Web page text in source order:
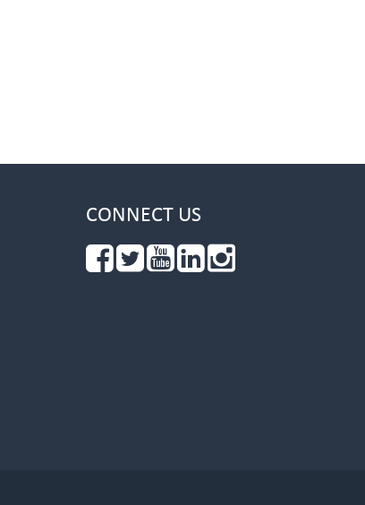
CONNECT US